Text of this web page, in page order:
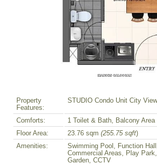
Property
Features:
STUDIO Condo Unit City View
Comforts:
1 Toilet & Bath, Balcony Area
Floor Area:
23.76 sqm (255.75 sqft)
Amenities:
Swimming Pool, Function
Commercial Areas, Play
Garden, CCTV